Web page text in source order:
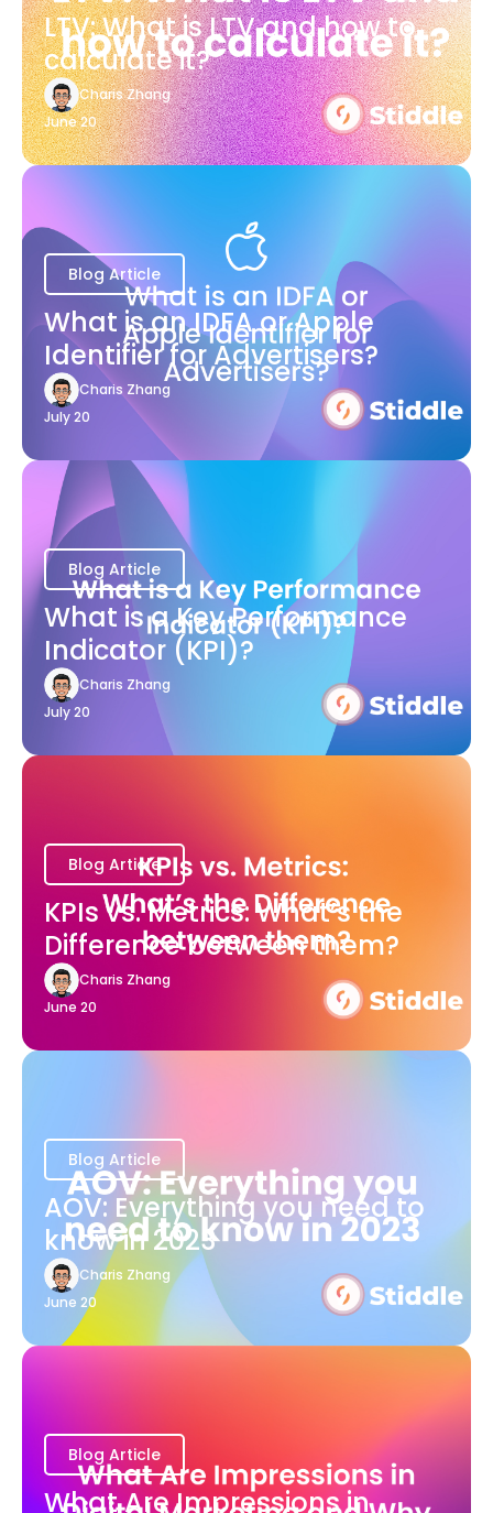
LTV: What is LTV and how to
calculate it?
Charis Zhang
June 20
Blog Article
What is an IDFA or Apple
Identifier for Advertisers?
Charis Zhang
July 20
Blog Article
What is a Key Performance
Indicator (KPI)?
Charis Zhang
July 20
Blog Article
KPIs vs. Metrics: What’s the
Difference between them?
Charis Zhang
June 20
Blog Article
AOV: Everything you need to
know in 2023
Charis Zhang
June 20
Blog Article
What Are Impressions in